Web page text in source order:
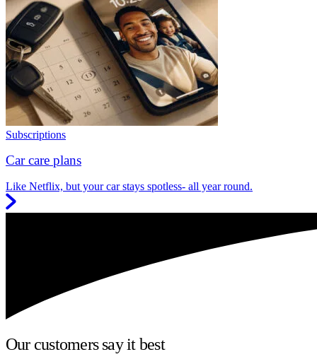
Subscriptions
Car care plans
Like Netflix, but your car stays spotless- all year round.
Our customers say it best